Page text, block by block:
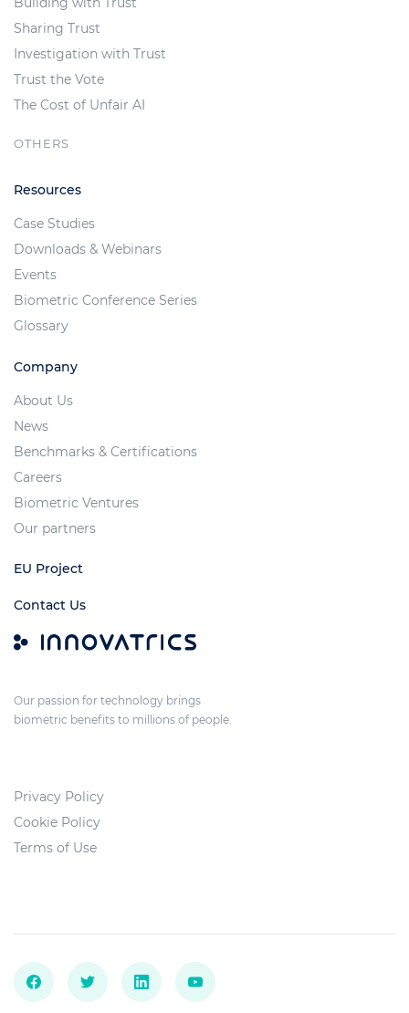
Sharing Trust
Investigation with Trust
Trust the Vote
The Cost of Unfair AI
OTHERS
Resources
Case Studies
Downloads & Webinars
Events
Biometric Conference Series
Glossary
Company
About Us
News
Benchmarks & Certifications
Careers
Biometric Ventures
Our partners
EU Project
Contact Us
Our passion for technology brings
biometric benefits to millions of people.
Privacy Policy
Cookie Policy
Terms of Use